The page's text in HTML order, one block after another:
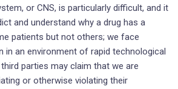
or CNS, is particularly difficult, and it
and understand why a drug has a
patients but not others; we face
in an environment of rapid technological
parties may claim that we are
or otherwise violating their